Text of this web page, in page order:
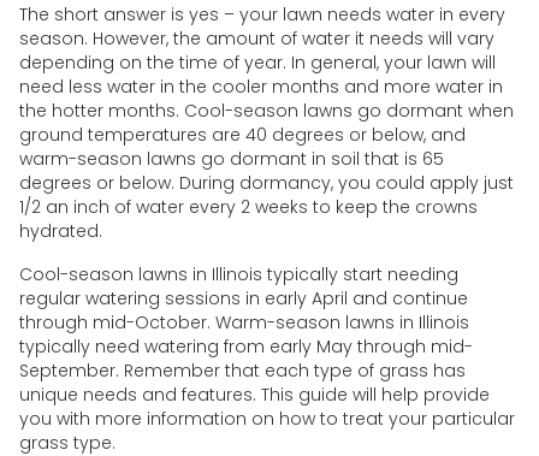
The short answer is yes – your lawn needs water in every
season. However, the amount of water it needs will vary
depending on the time of year. In general, your lawn will
need less water in the cooler months and more water in
the hotter months. Cool-season lawns go dormant when
ground temperatures are 40 degrees or below, and
warm-season lawns go dormant in soil that is 65
degrees or below. During dormancy, you could apply just
1/2 an inch of water every 2 weeks to keep the crowns
hydrated.
Cool-season lawns in Illinois typically start needing
regular watering sessions in early April and continue
through mid-October. Warm-season lawns in Illinois
typically need watering from early May through mid-
September. Remember that each type of grass has
unique needs and features. This guide will help provide
you with more information on how to treat your particular
grass type.